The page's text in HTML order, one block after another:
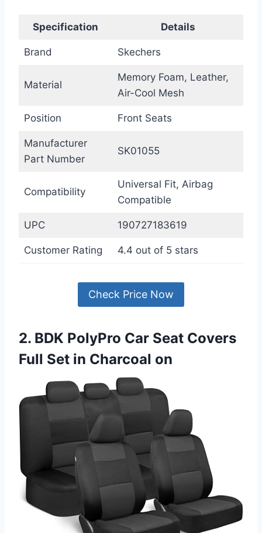
Specification Details
Brand Skechers
Material
Memory Foam, Leather,
Air-Cool Mesh
Position Front Seats
Manufacturer
Part Number
SK01055
Compatibility
Universal Fit, Airbag
Compatible
UPC 190727183619
Customer Rating 4.4 out of 5 stars
Check Price Now
2. BDK PolyPro Car Seat Covers
Full Set in Charcoal on